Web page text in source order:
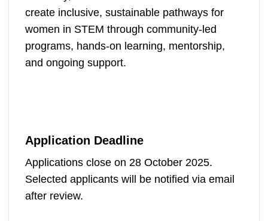
create inclusive, sustainable pathways for
women in STEM through community-led
programs, hands-on learning, mentorship,
and ongoing support.
Application Deadline
Applications close on 28 October 2025.
Selected applicants will be notified via email
after review.